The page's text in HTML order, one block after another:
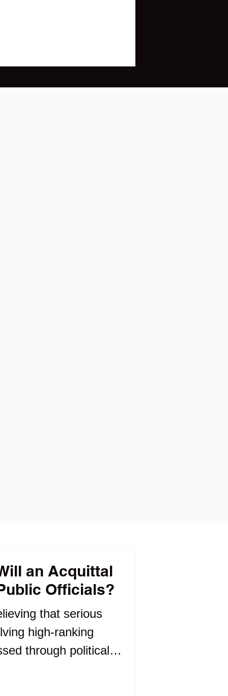
an Acquittal
Officials?
that serious
high-ranking
through political